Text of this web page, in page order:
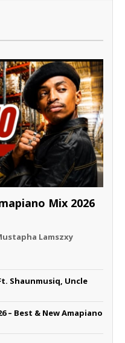
Mix 2026
Lamszxy
Shaunmusiq, Uncle
– Best & New Amapiano